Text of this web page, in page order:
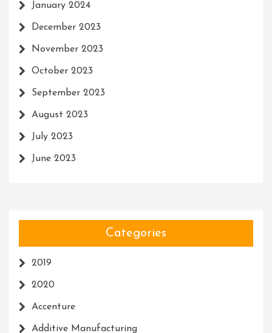
January 2024
December 2023
November 2023
October 2023
September 2023
August 2023
July 2023
June 2023
Categories
2019
2020
Accenture
Additive Manufacturing